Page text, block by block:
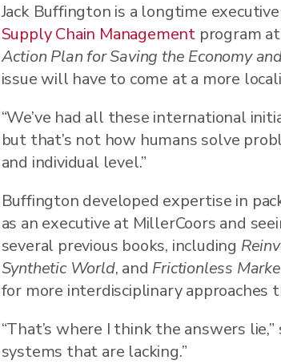
Jack Buffington is a longtime
Supply Chain Management program
Action Plan for Saving the Economy
issue will have to come at a more
“We’ve had all these international
but that’s not how humans solve
and individual level.”
Buffington developed expertise in
as an executive at MillerCoors and
several previous books, including
Synthetic World, and Frictionless
for more interdisciplinary approaches
“That’s where I think the answers
systems that are lacking.”